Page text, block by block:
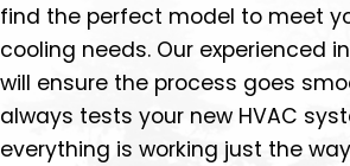
find the perfect model to meet
cooling needs. Our experienced
will ensure the process goes
always tests your new HVAC
everything is working just the